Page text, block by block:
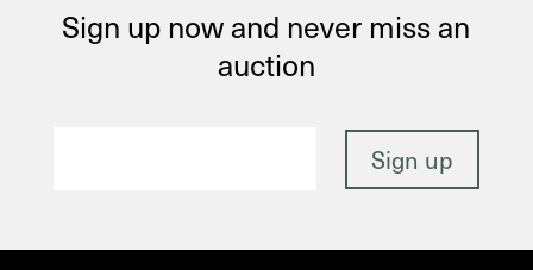
Sign up now and never miss an
auction